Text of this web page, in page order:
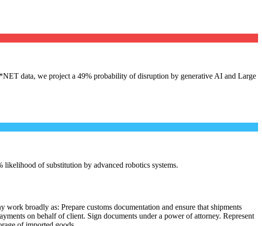
data, we project a 49% probability of disruption by generative AI and Large
likelihood of substitution by advanced robotics systems.
broadly as: Prepare customs documentation and ensure that shipments
on behalf of client. Sign documents under a power of attorney. Represent